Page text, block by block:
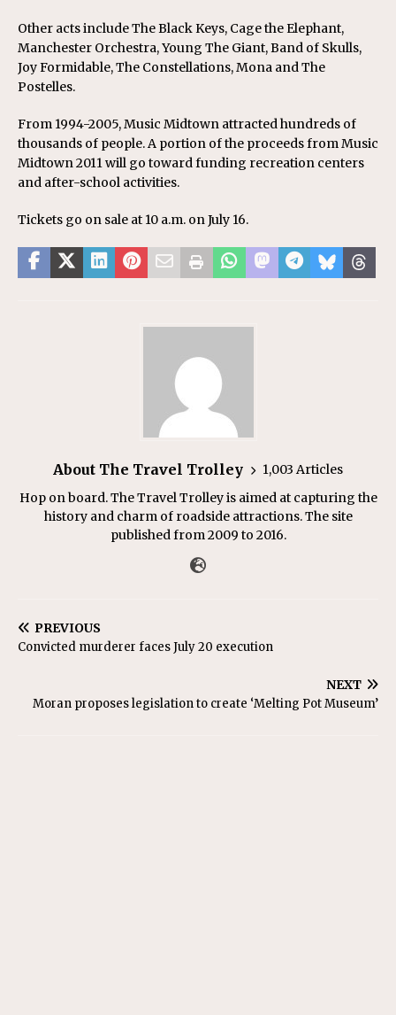
Other acts include The Black Keys, Cage the Elephant,
Manchester Orchestra, Young The Giant, Band of Skulls,
Joy Formidable, The Constellations, Mona and The
Postelles.
From 1994-2005, Music Midtown attracted hundreds of
thousands of people. A portion of the proceeds from Music
Midtown 2011 will go toward funding recreation centers
and after-school activities.
Tickets go on sale at 10 a.m. on July 16.
About The Travel Trolley
1,003 Articles
Hop on board. The Travel Trolley is aimed at capturing the
history and charm of roadside attractions. The site
published from 2009 to 2016.
PREVIOUS
Convicted murderer faces July 20 execution
NEXT
Moran proposes legislation to create ‘Melting Pot Museum’